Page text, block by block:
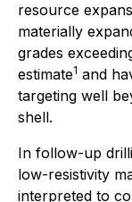
resource
materially
grades
estimate1 and
targeting well
shell.
In follow-up
low-resistivity
interpreted to